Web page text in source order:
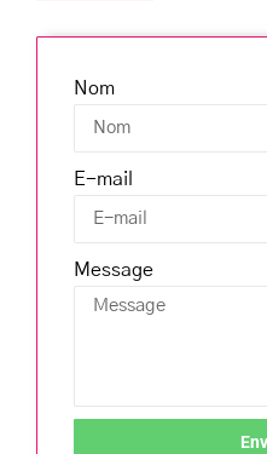
Nom
E-mail
Message